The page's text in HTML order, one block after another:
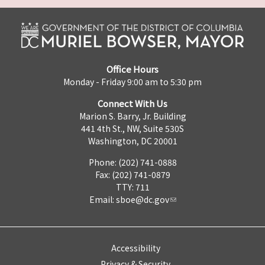
Office Hours
Monday - Friday 9:00 am to 5:30 pm
Connect With Us
Marion S. Barry, Jr. Building
441 4th St., NW, Suite 530S
Washington, DC 20001
Phone: (202) 741-0888
Fax: (202) 741-0879
TTY: 711
Email: sboe@dc.gov
Accessibility